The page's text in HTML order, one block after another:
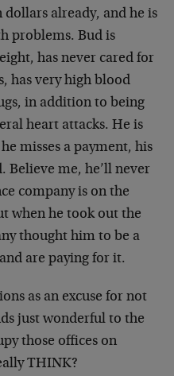
already, and he is
problems. Bud is
has never cared for
has very high blood
in addition to being
heart attacks. He is
misses a payment, his
Believe me, he’ll never
company is on the
when he took out the
thought him to be a
are paying for it.
as an excuse for not
just wonderful to the
those offices on
THINK?